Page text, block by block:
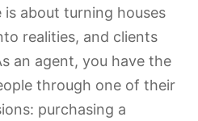
is about turning houses
realities, and clients
an agent, you have the
through one of their
purchasing a